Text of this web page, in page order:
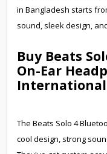
in Bangladesh starts
sound, sleek design,
Buy Beats
On-Ear
International
The Beats Solo 4
cool design, strong